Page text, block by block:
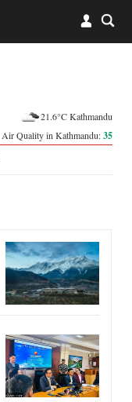
21.6°C Kathmandu
Air Quality in Kathmandu:35